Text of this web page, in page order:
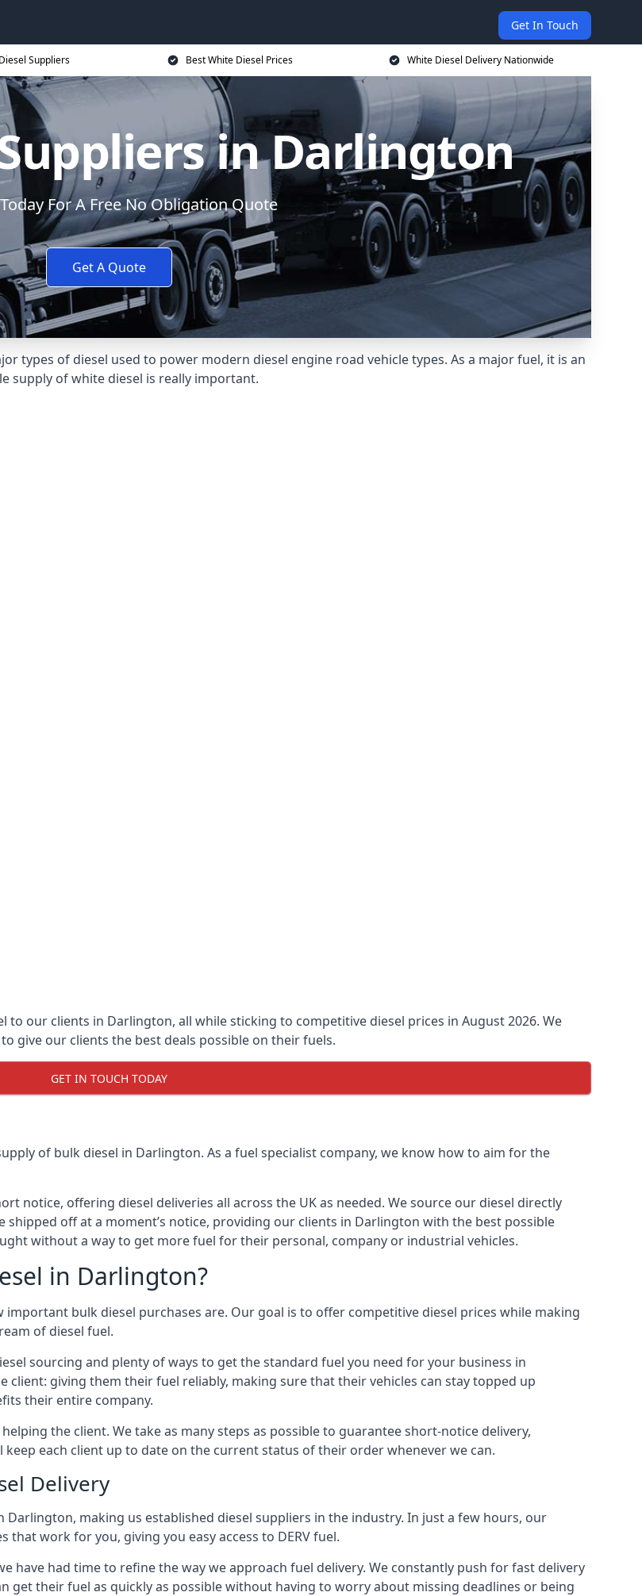
Get In Touch
Suppliers Best White Diesel Prices White Diesel Delivery Nationwide
in Darlington
For A Free No Obligation Quote
Get A Quote
types of diesel used to power modern diesel engine road vehicle types. As a major fuel, it is an
supply of white diesel is really important.
to our clients in Darlington, all while sticking to competitive diesel prices in August 2026. We
give our clients the best deals possible on their fuels.
GET IN TOUCH TODAY
of bulk diesel in Darlington. As a fuel specialist company, we know how to aim for the
notice, offering diesel deliveries all across the UK as needed. We source our diesel directly
off at a moment’s notice, providing our clients in Darlington with the best possible
without a way to get more fuel for their personal, company or industrial vehicles.
in Darlington?
bulk diesel purchases are. Our goal is to offer competitive diesel prices while making
of diesel fuel.
sourcing and plenty of ways to get the standard fuel you need for your business in
giving them their fuel reliably, making sure that their vehicles can stay topped up
their entire company.
the client. We take as many steps as possible to guarantee short-notice delivery,
each client up to date on the current status of their order whenever we can.
Delivery
making us established diesel suppliers in the industry. In just a few hours, our
work for you, giving you easy access to DERV fuel.
have had time to refine the way we approach fuel delivery. We constantly push for fast delivery
get their fuel as quickly as possible without having to worry about missing deadlines or being